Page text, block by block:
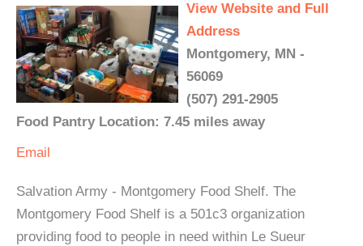
View Website and Full
Address
Montgomery, MN -
56069
(507) 291-2905
Food Pantry Location: 7.45 miles away
Email
Salvation Army - Montgomery Food Shelf. The
Montgomery Food Shelf is a 501c3 organization
providing food to people in need within Le Sueur